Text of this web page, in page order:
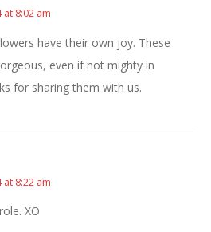
8:02 am
have their own joy. These
even if not mighty in
for sharing them with us.
8:22 am
XO